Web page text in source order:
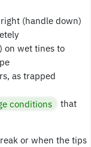
(handle down)
on wet tines to
as trapped
conditions
that
or when the tips